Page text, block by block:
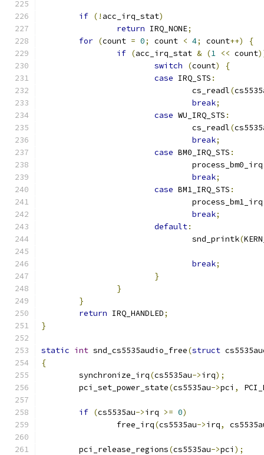
if (! acc_irq_stat)
return IRQ_NONE;
for (count = 0; count < 4; count++)
{
if (acc_irq_stat & (1 << count
switch
(count)
{
case IRQ_STS :
				cs_readl
(
break;
case WU_IRQ_STS :
				cs_readl
(
break;
case BM0_IRQ_STS :
				process_bm0_irq
break;
case BM1_IRQ_STS :
				process_bm1_irq
break;
default:
				snd_printk
(
break;
}
}
}
return IRQ_HANDLED;
}
static int snd_cs5535audio_free(struct
{
	synchronize_irq
(cs5535au->irq);
	pci_set_power_state
(cs5535au->pci ,
if (cs5535au->irq >= 0)
		free_irq
(cs5535au->irq,
	pci_release_regions
(cs5535au->pci );